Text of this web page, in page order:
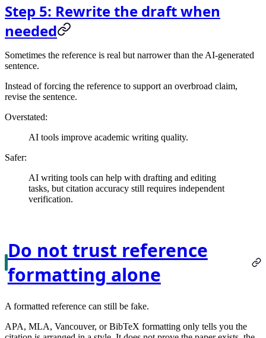
Step 5: Rewrite the draft when
needed
Sometimes the reference is real but narrower than the AI-generated
sentence.
Instead of forcing the reference to support an overbroad claim,
revise the sentence.
Overstated:
AI tools improve academic writing quality.
Safer:
AI writing tools can help with drafting and editing
tasks, but citation accuracy still requires independent
verification.
Do not trust reference
formatting alone
A formatted reference can still be fake.
APA, MLA, Vancouver, or BibTeX formatting only tells you the